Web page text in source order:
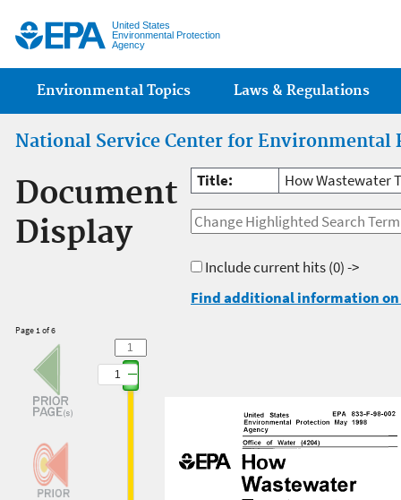
United States
Environmental Protection
Agency
Main menu
Environmental Topics Laws & Regulations
National Service Center for Environmental
Document
Display
Title: How Wastewater
Include current hits(0) ->
Find additional information
Page 1 of 6
1